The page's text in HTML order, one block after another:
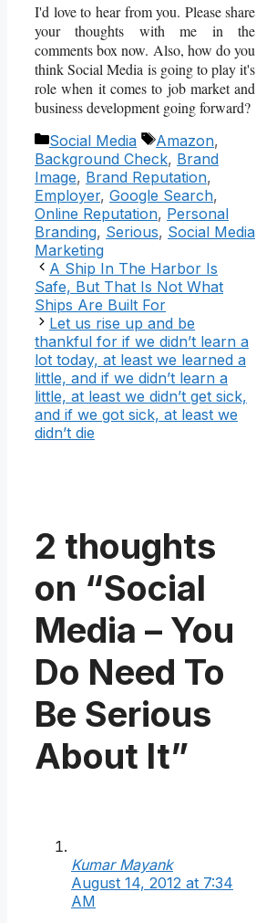
I'd love to hear from you. Please share
your thoughts with me in the
comments box now. Also, how do you
think Social Media is going to play it's
role when it comes to job market and
business development going forward?
Categories
Social Media Tags
Amazon,
Background Check, Brand
Image, Brand Reputation,
Employer, Google Search,
Online Reputation, Personal
Branding, Serious, Social Media
Marketing
A Ship In The Harbor Is
Safe, But That Is Not What
Ships Are Built For
Let us rise up and be
thankful for if we didn’t learn a
lot today, at least we learned a
little, and if we didn’t learn a
little, at least we didn’t get sick,
and if we got sick, at least we
didn’t die
2 thoughts
on “Social
Media – You
Do Need To
Be Serious
About It”
Kumar Mayank
August 14, 2012 at 7:34
AM